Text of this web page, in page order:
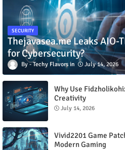
SECURITY
Thejavasea.me Leaks AIO-
for Cybersecurity?
Techy Flavors July 14, 2026
Why Use
Creativity
July 14, 2026
Vivid2201 Game
Modern Gaming